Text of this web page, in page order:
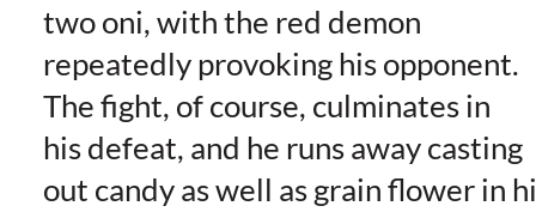
two oni, with the red demon
repeatedly provoking his opponent.
The fight, of course, culminates in
his defeat, and he runs away casting
out candy as well as grain flower in